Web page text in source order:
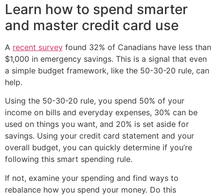
Learn how to spend smarter
and master credit card use
A recent survey found 32% of Canadians have less than
$1,000 in emergency savings. This is a signal that even
a simple budget framework, like the 50-30-20 rule, can
help.
Using the 50-30-20 rule, you spend 50% of your
income on bills and everyday expenses, 30% can be
used on things you want, and 20% is set aside for
savings. Using your credit card statement and your
overall budget, you can quickly determine if you’re
following this smart spending rule.
If not, examine your spending and find ways to
rebalance how you spend your money. Do this